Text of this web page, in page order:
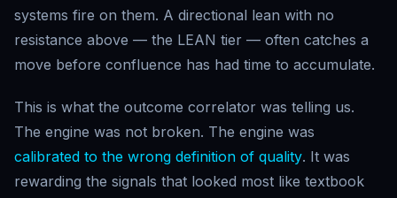
systems fire on them. A directional lean with no
resistance above — the LEAN tier — often catches a
move before confluence has had time to accumulate.
This is what the outcome correlator was telling us.
The engine was not broken. The engine was
calibrated to the wrong definition of quality. It was
rewarding the signals that looked most like textbook